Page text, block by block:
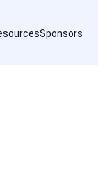
Sponsors